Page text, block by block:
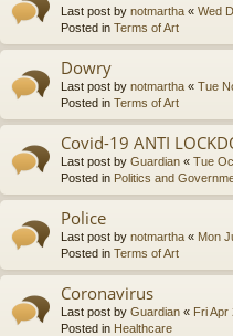
Last post by notmartha « Wed
Posted in Terms of Art
Dowry
Last post by notmartha « Tue
Posted in Terms of Art
Covid-19 ANTI
Last post by Guardian « Tue
Posted in Politics and
Police
Last post by notmartha « Mon
Posted in Terms of Art
Coronavirus
Last post by Guardian « Fri Apr
Posted in Healthcare